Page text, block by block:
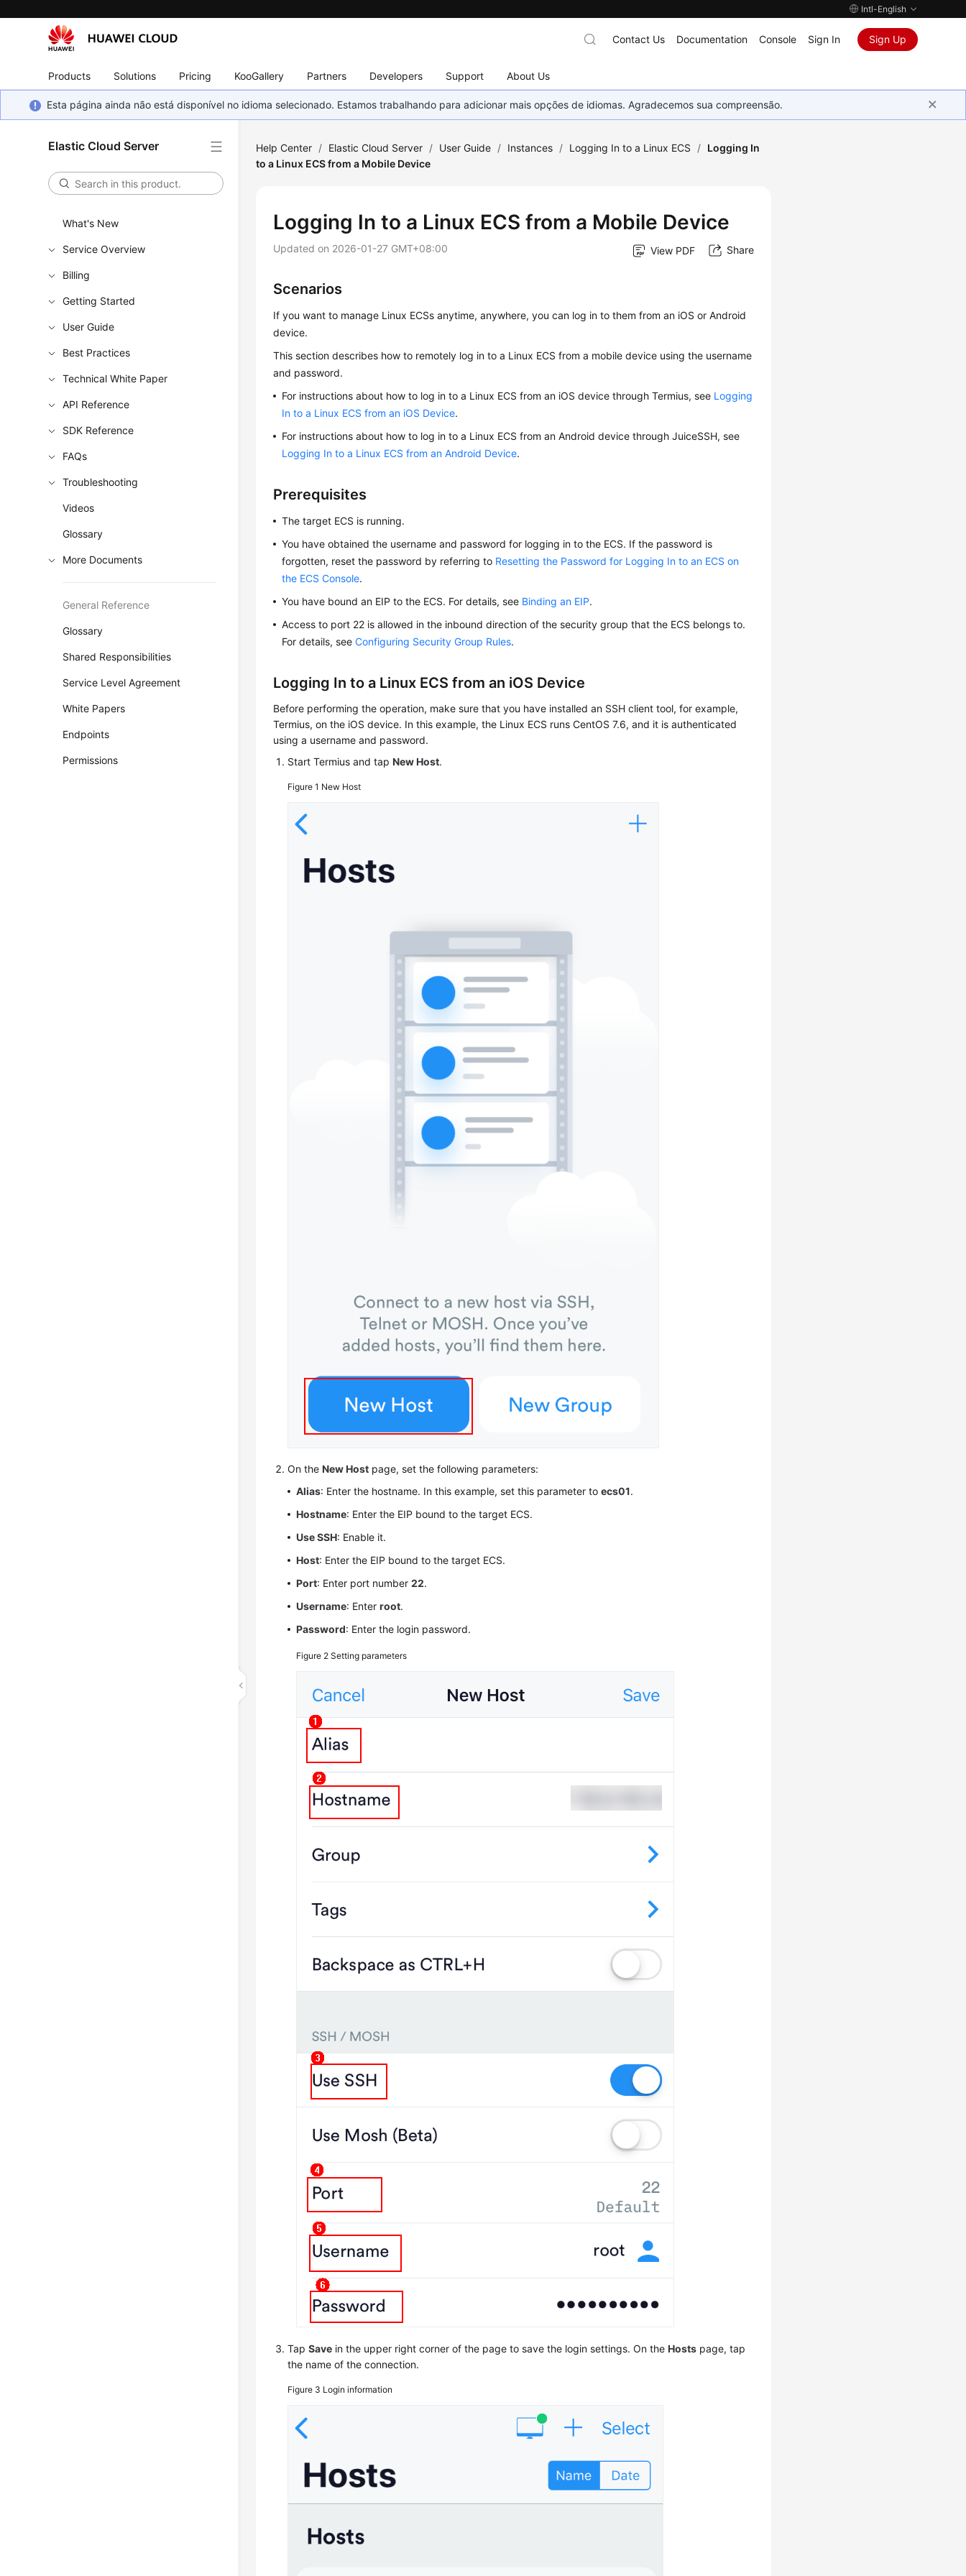
Intl-English
Products Solutions Pricing KooGallery Partners Developers Support About Us
Contact Us Documentation Console Sign In Sign Up
Esta página ainda não está disponível no idioma selecionado. Estamos trabalhando para adicionar mais opções de idiomas. Agradecemos sua compreensão.
Elastic Cloud Server
What's New
Service Overview
Billing
Getting Started
User Guide
Best Practices
Technical White Paper
API Reference
SDK Reference
FAQs
Troubleshooting
Videos
Glossary
More Documents
General Reference
Glossary
Shared Responsibilities
Service Level Agreement
White Papers
Endpoints
Permissions
Help Center / Elastic Cloud Server / User Guide / Instances / Logging In to a Linux ECS / Logging In
to a Linux ECS from a Mobile Device
Logging In to a Linux ECS from a Mobile Device
Updated on 2026-01-27 GMT+08:00 View PDF Share
Scenarios
If you want to manage Linux ECSs anytime, anywhere, you can log in to them from an iOS or Android
device.
This section describes how to remotely log in to a Linux ECS from a mobile device using the username
and password.
For instructions about how to log in to a Linux ECS from an iOS device through Termius, see Logging
In to a Linux ECS from an iOS Device.
For instructions about how to log in to a Linux ECS from an Android device through JuiceSSH, see
Logging In to a Linux ECS from an Android Device.
Prerequisites
The target ECS is running.
You have obtained the username and password for logging in to the ECS. If the password is
forgotten, reset the password by referring to Resetting the Password for Logging In to an ECS on
the ECS Console.
You have bound an EIP to the ECS. For details, see Binding an EIP.
Access to port 22 is allowed in the inbound direction of the security group that the ECS belongs to.
For details, seeConfiguring Security Group Rules.
Logging In to a Linux ECS from an iOS Device
Before performing the operation, make sure that you have installed an SSH client tool, for example,
Termius, on the iOS device. In this example, the Linux ECS runs CentOS 7.6, and it is authenticated
using a username and password.
Start Termius and tapNew Host.
Figure 1 New Host
On theNew Host page, set the following parameters:
Alias: Enter the hostname. In this example, set this parameter toecs01.
Hostname: Enter the EIP bound to the target ECS.
Use SSH: Enable it.
Host: Enter the EIP bound to the target ECS.
Port: Enter port number22.
Username: Enterroot.
Password: Enter the login password.
Figure 2Setting parameters
TapSave in the upper right corner of the page to save the login settings. On theHosts page, tap
the name of the connection.
Figure 3 Login information